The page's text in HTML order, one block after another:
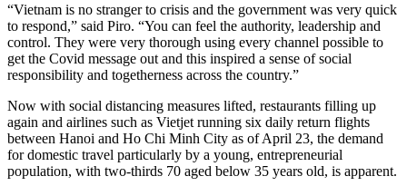
“Vietnam is no stranger to crisis and the government was very quick
to respond,” said Piro. “You can feel the authority, leadership and
control. They were very thorough using every channel possible to
get the Covid message out and this inspired a sense of social
responsibility and togetherness across the country.”
Now with social distancing measures lifted, restaurants filling up
again and airlines such as Vietjet running six daily return flights
between Hanoi and Ho Chi Minh City as of April 23, the demand
for domestic travel particularly by a young, entrepreneurial
population, with two-thirds 70 aged below 35 years old, is apparent.